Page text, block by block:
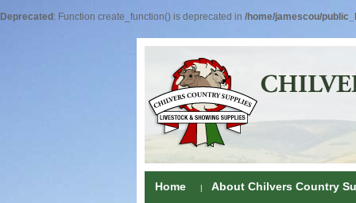
Deprecated : Function create_function() is deprecated in /home/jamescou/
Home About Chilvers Country